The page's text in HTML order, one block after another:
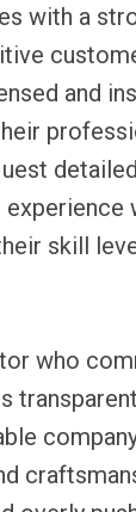
with a
and
experience
skill
who